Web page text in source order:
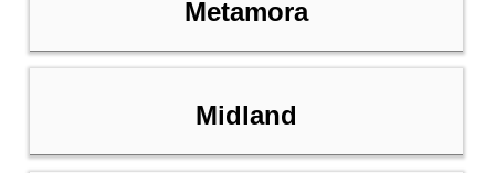
Metamora
Midland